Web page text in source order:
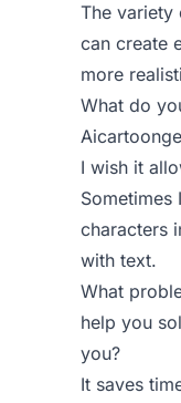
The variety
can create
more
What do
I wish it
characters
with text.
What
help you
you?
It saves